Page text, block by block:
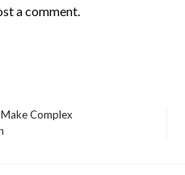
a comment.
Complex